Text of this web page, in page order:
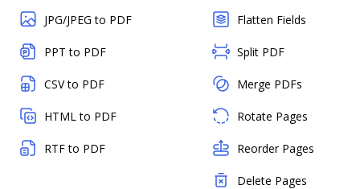
JPG/JPEG to PDF
PPT to PDF
CSV to PDF
HTML to PDF
RTF to PDF
Flatten Fields
Split PDF
Merge PDFs
Rotate Pages
Reorder Pages
Delete Pages